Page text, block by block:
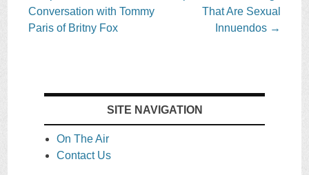
navigation
Conversation with Tommy
Paris of Britny Fox
That Are Sexual
Innuendos →
SITE NAVIGATION
On The Air
Contact Us